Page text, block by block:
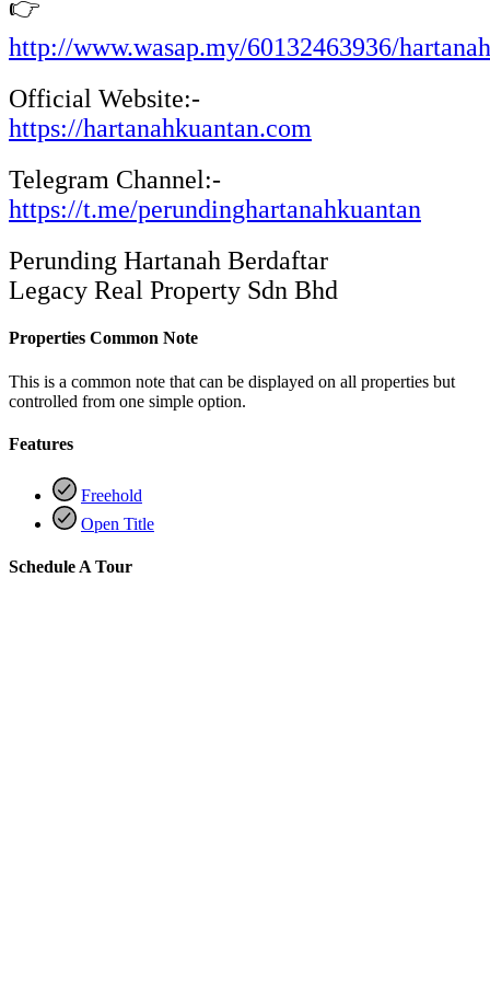
👉
http://www.wasap.my/60132463936/
Official Website:-
https://hartanahkuantan.com
Telegram Channel:-
https://t.me/perundinghartanahkuantan
Perunding Hartanah Berdaftar
Legacy Real Property Sdn Bhd
Properties Common Note
This is a common note that can be displayed on all properties but
controlled from one simple option.
Features
Freehold
Open Title
Schedule A Tour